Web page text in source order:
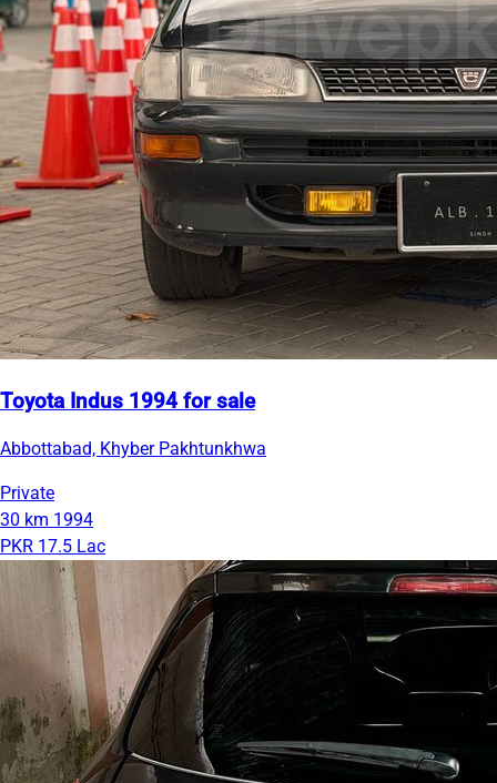
Toyota Indus 1994 for sale
Abbottabad, Khyber Pakhtunkhwa
Private
30 km 1994
PKR 17.5 Lac